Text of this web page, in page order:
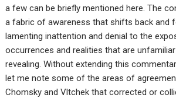
a few can be briefly mentioned here. The
a fabric of awareness that shifts back and
lamenting inattention and denial to the
occurrences and realities that are
revealing. Without extending this
let me note some of the areas of
Chomsky and Vltchek that corrected or